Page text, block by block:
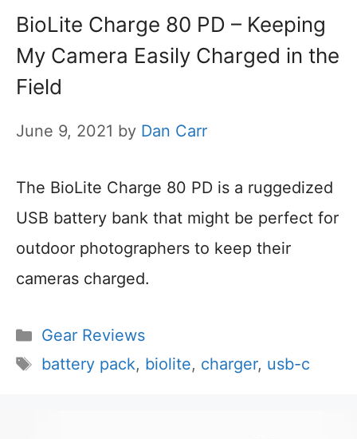
BioLite Charge 80 PD – Keeping
My Camera Easily Charged in the
Field
June 9, 2021 by Dan Carr
The BioLite Charge 80 PD is a ruggedized
USB battery bank that might be perfect for
outdoor photographers to keep their
cameras charged.
Categories
Gear Reviews
Tags
battery pack, biolite, charger, usb-c